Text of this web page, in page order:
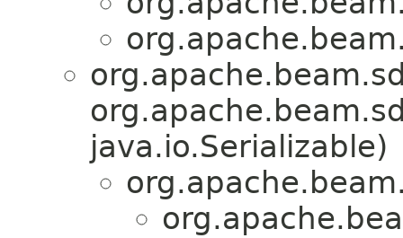
java.io.Serializable)